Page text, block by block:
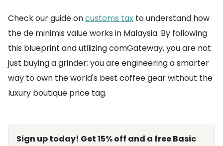
Check our guide oncustoms tax to understand how
the de minimis value works in Malaysia. By following
this blueprint and utilizing comGateway, you are not
just buying a grinder; you are engineering a smarter
way to own the world's best coffee gear without the
luxury boutique price tag.
Sign up today! Get 15% off and a free Basic